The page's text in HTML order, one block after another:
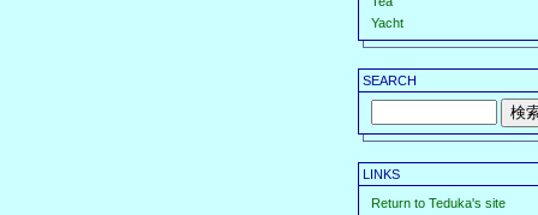
Yacht
SEARCH
LINKS
Return to Teduka's site